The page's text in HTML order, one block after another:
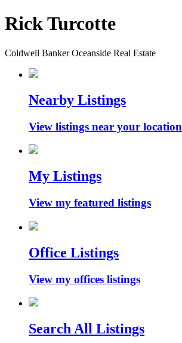
Rick Turcotte
Coldwell Banker Oceanside Real Estate
Nearby Listings
View listings near your location
My Listings
View my featured listings
Office Listings
View my offices listings
Search All Listings